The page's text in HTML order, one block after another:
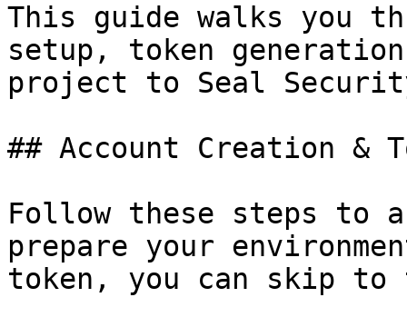
This guide walks you
setup, token
project to Seal
## Account Creation &
Follow these steps to
prepare your
token, you can skip